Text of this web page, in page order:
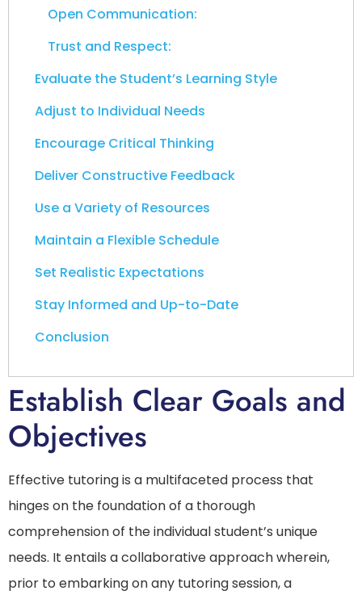
Open Communication:
Trust and Respect:
Evaluate the Student’s Learning Style
Adjust to Individual Needs
Encourage Critical Thinking
Deliver Constructive Feedback
Use a Variety of Resources
Maintain a Flexible Schedule
Set Realistic Expectations
Stay Informed and Up-to-Date
Conclusion
Establish Clear Goals and
Objectives
Effective tutoring is a multifaceted process that
hinges on the foundation of a thorough
comprehension of the individual student’s unique
needs. It entails a collaborative approach wherein,
prior to embarking on any tutoring session, a